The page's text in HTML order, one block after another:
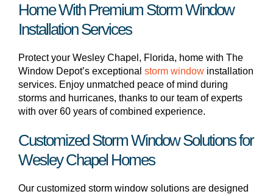
Home With Premium Storm Window
Installation Services
Protect your Wesley Chapel, Florida, home with The
Window Depot’s exceptional storm window installation
services. Enjoy unmatched peace of mind during
storms and hurricanes, thanks to our team of experts
with over 60 years of combined experience.
Customized Storm Window Solutions for
Wesley Chapel Homes
Our customized storm window solutions are designed